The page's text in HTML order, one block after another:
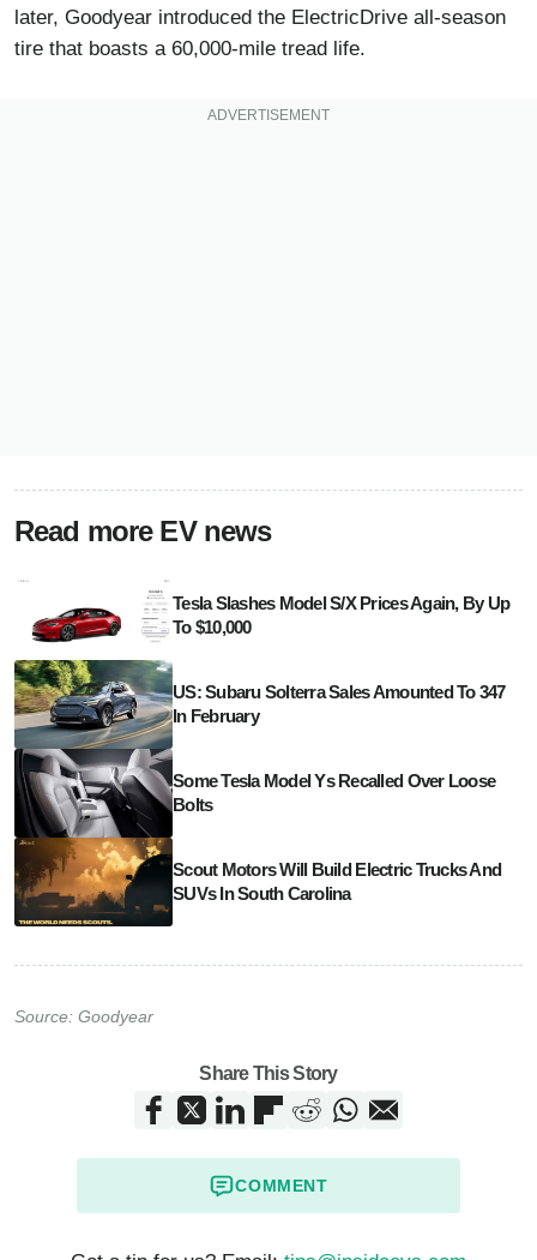
later, Goodyear introduced the ElectricDrive all-season
tire that boasts a 60,000-mile tread life.
Read more EV news
Tesla Slashes Model S/X Prices Again, By Up
To $10,000
US: Subaru Solterra Sales Amounted To 347
In February
Some Tesla Model Ys Recalled Over Loose
Bolts
Scout Motors Will Build Electric Trucks And
SUVs In South Carolina
Source: Goodyear
Share This Story
COMMENT